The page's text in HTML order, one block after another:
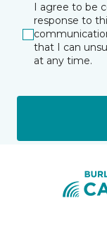
I agree to be
response to
that I can
at any time.